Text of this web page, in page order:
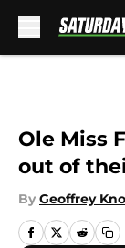
Ole Miss
out of
By Geoffrey